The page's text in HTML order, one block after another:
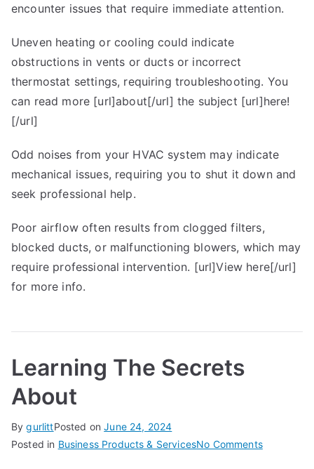
encounter issues that require immediate attention.
Uneven heating or cooling could indicate
obstructions in vents or ducts or incorrect
thermostat settings, requiring troubleshooting. You
can read more [url]about[/url] the subject [url]here!
[/url]
Odd noises from your HVAC system may indicate
mechanical issues, requiring you to shut it down and
seek professional help.
Poor airflow often results from clogged filters,
blocked ducts, or malfunctioning blowers, which may
require professional intervention. [url]View here[/url]
for more info.
Learning The Secrets
About
BygurlittPosted onJune 24, 2024
Posted in Business Products & ServicesNo Commentson